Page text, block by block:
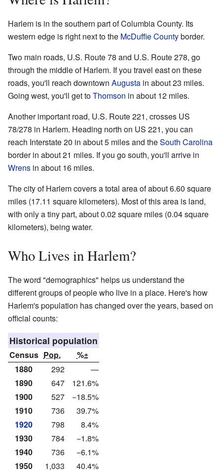
Harlem is in the southern part of Columbia County. Its
western edge is right next to the McDuffie Countyborder.
Two main roads, U.S. Route 78 and U.S. Route 278, go
through the middle of Harlem. If you travel east on these
roads, you'll reach downtown Augusta in about 23 miles.
Going west, you'll get toThomson in about 12 miles.
Another important road, U.S. Route 221, crosses US
78/278 in Harlem. Heading north on US 221, you can
reach Interstate 20 in about 5 miles and theSouth Carolina
border in about 21 miles. If you go south, you'll arrive in
Wrens in about 16 miles.
The city of Harlem covers a total area of about 6.60 square
miles (17.11 square kilometers). Most of this area is land,
with only a tiny part, about 0.02 square miles (0.04 square
kilometers), being water.
Who Lives in Harlem?
The word "demographics" helps us understand the
different groups of people who live in a place. Here's how
Harlem's population has changed over the years, based on
official counts:
Historical population
Census Pop.
%±
1880
292
—
1890
647
121.6%
1900
527
−18.5%
1910
736
39.7%
1920
798
8.4%
1930
784
−1.8%
1940
736
−6.1%
1950
1,033
40.4%